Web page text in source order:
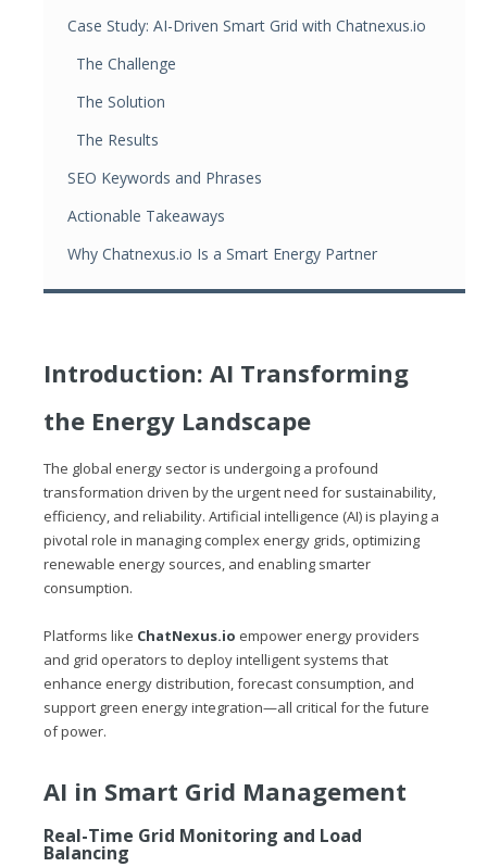
Case Study: AI-Driven Smart Grid with Chatnexus.io
The Challenge
The Solution
The Results
SEO Keywords and Phrases
Actionable Takeaways
Why Chatnexus.io Is a Smart Energy Partner
Introduction: AI Transforming
the Energy Landscape
The global energy sector is undergoing a profound
transformation driven by the urgent need for sustainability,
efficiency, and reliability. Artificial intelligence (AI) is playing a
pivotal role in managing complex energy grids, optimizing
renewable energy sources, and enabling smarter
consumption.
Platforms like ChatNexus.io empower energy providers
and grid operators to deploy intelligent systems that
enhance energy distribution, forecast consumption, and
support green energy integration—all critical for the future
of power.
AI in Smart Grid Management
Real-Time Grid Monitoring and Load
Balancing